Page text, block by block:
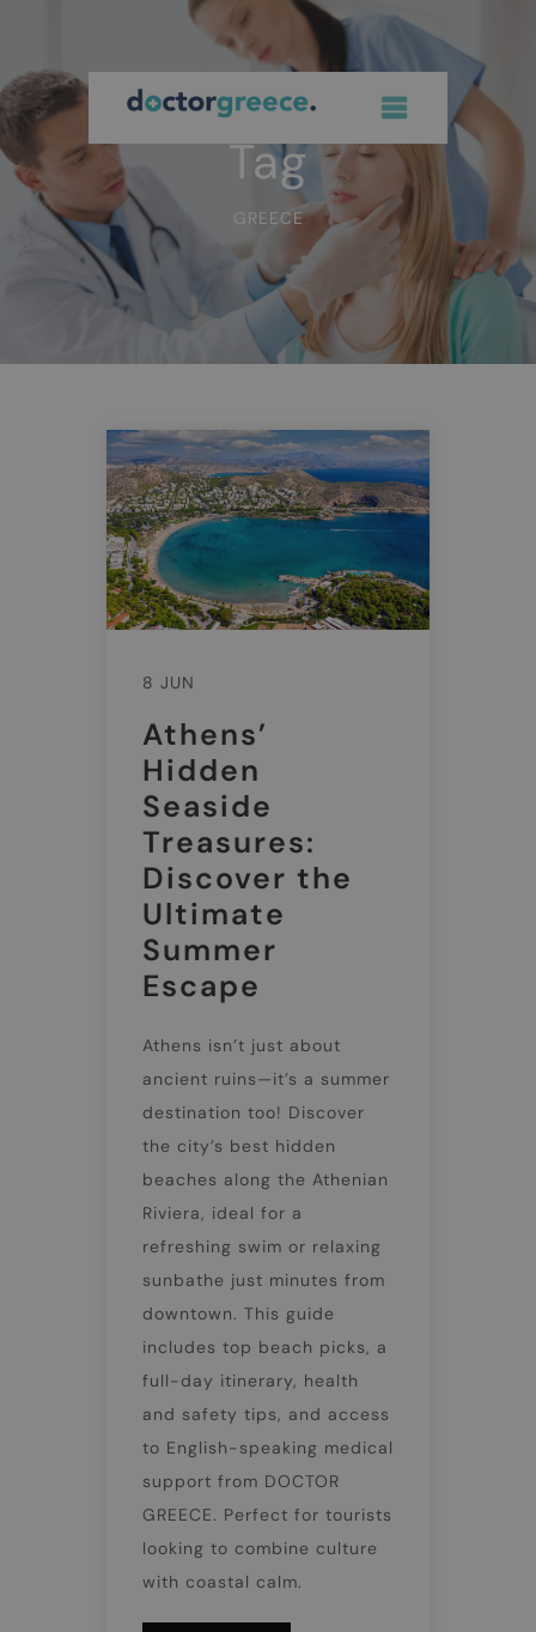
Tag
GREECE
8 JUN
Athens’
Hidden
Seaside
Treasures:
Discover the
Ultimate
Summer
Escape
Athens isn’t just about
ancient ruins—it’s a summer
destination too! Discover
the city’s best hidden
beaches along the Athenian
Riviera, ideal for a
refreshing swim or relaxing
sunbathe just minutes from
downtown. This guide
includes top beach picks, a
full-day itinerary, health
and safety tips, and access
to English-speaking medical
support from DOCTOR
GREECE. Perfect for tourists
looking to combine culture
with coastal calm.